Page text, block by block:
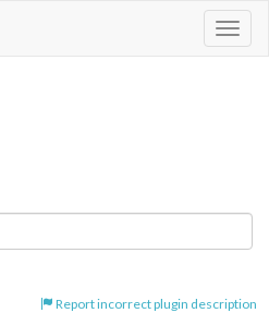
Report incorrect plugin description